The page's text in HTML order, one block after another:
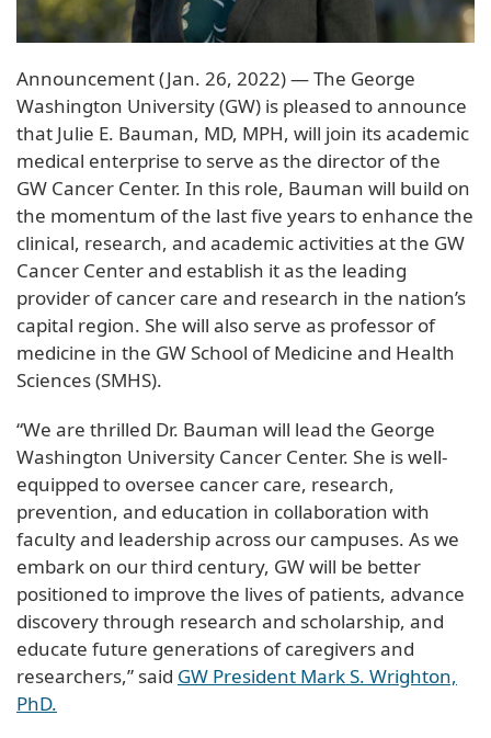
Announcement (Jan. 26, 2022) — The George
Washington University (GW) is pleased to announce
that Julie E. Bauman, MD, MPH, will join its academic
medical enterprise to serve as the director of the
GW Cancer Center. In this role, Bauman will build on
the momentum of the last five years to enhance the
clinical, research, and academic activities at the GW
Cancer Center and establish it as the leading
provider of cancer care and research in the nation’s
capital region. She will also serve as professor of
medicine in the GW School of Medicine and Health
Sciences (SMHS).
“We are thrilled Dr. Bauman will lead the George
Washington University Cancer Center. She is well-
equipped to oversee cancer care, research,
prevention, and education in collaboration with
faculty and leadership across our campuses. As we
embark on our third century, GW will be better
positioned to improve the lives of patients, advance
discovery through research and scholarship, and
educate future generations of caregivers and
researchers,” said GW President Mark S. Wrighton,
PhD.